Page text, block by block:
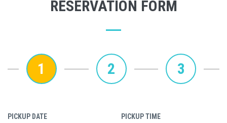
RESERVATION FORM
1 2 3
PICKUP DATE PICKUP TIME